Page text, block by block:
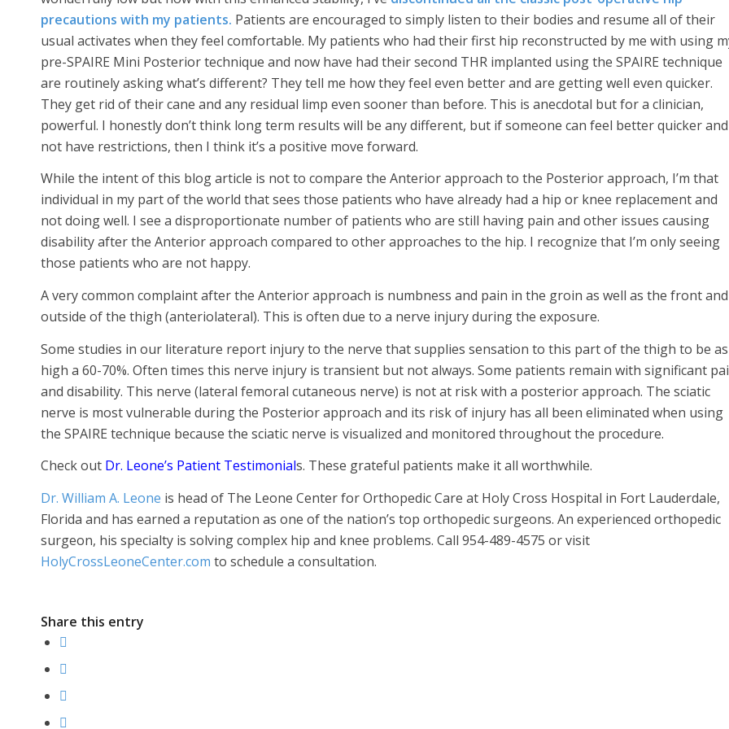
precautions with my patients. Patients are encouraged to simply listen to their bodies and resume all of their
usual activates when they feel comfortable. My patients who had their first hip reconstructed by me with using
pre-SPAIRE Mini Posterior technique and now have had their second THR implanted using the SPAIRE technique
are routinely asking what’s different? They tell me how they feel even better and are getting well even quicker.
They get rid of their cane and any residual limp even sooner than before. This is anecdotal but for a clinician,
powerful. I honestly don’t think long term results will be any different, but if someone can feel better quicker and
not have restrictions, then I think it’s a positive move forward.
While the intent of this blog article is not to compare the Anterior approach to the Posterior approach, I’m that
individual in my part of the world that sees those patients who have already had a hip or knee replacement and
not doing well. I see a disproportionate number of patients who are still having pain and other issues causing
disability after the Anterior approach compared to other approaches to the hip. I recognize that I’m only seeing
those patients who are not happy.
A very common complaint after the Anterior approach is numbness and pain in the groin as well as the front and
outside of the thigh (anteriolateral). This is often due to a nerve injury during the exposure.
Some studies in our literature report injury to the nerve that supplies sensation to this part of the thigh to be as
high a 60-70%. Often times this nerve injury is transient but not always. Some patients remain with significant
and disability. This nerve (lateral femoral cutaneous nerve) is not at risk with a posterior approach. The sciatic
nerve is most vulnerable during the Posterior approach and its risk of injury has all been eliminated when using
the SPAIRE technique because the sciatic nerve is visualized and monitored throughout the procedure.
Check out Dr. Leone’s Patient Testimonials. These grateful patients make it all worthwhile.
Dr. William A. Leone is head of The Leone Center for Orthopedic Care at Holy Cross Hospital in Fort Lauderdale,
Florida and has earned a reputation as one of the nation’s top orthopedic surgeons. An experienced orthopedic
surgeon, his specialty is solving complex hip and knee problems. Call 954-489-4575 or visit
HolyCrossLeoneCenter.com to schedule a consultation.
Share this entry